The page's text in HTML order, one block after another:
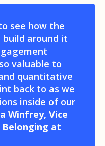
see how the
build around it
valuable to
quantitative
back to as we
inside of our
Winfrey, Vice
Belonging at